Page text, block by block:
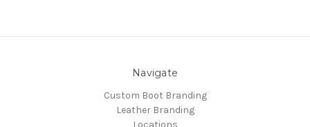
Navigate
Custom Boot Branding
Leather Branding
Locations